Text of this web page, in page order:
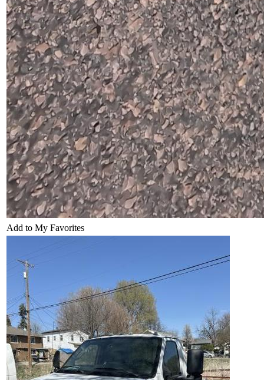
Add to My Favorites